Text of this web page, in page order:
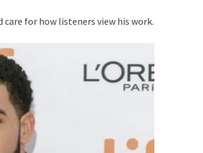
for how listeners view his work.